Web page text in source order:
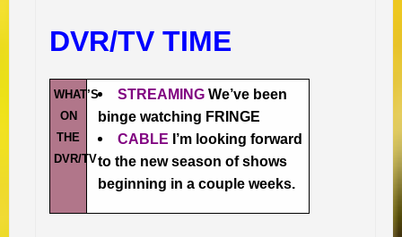
DVR/TV TIME
WHAT’S
ON
THE
DVR/TV
STREAMING We’ve been
binge watching FRINGE
CABLE I’m looking forward
to the new season of shows
beginning in a couple weeks.